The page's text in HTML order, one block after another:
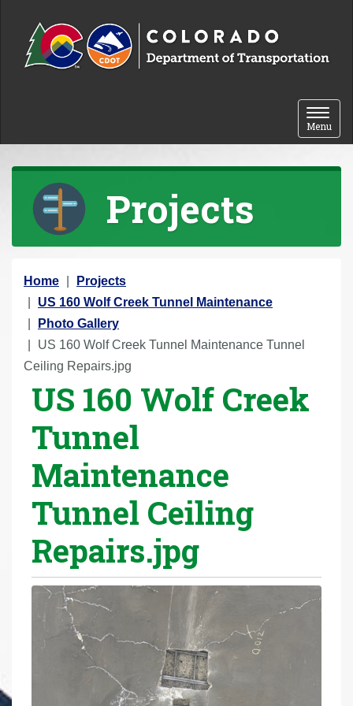
Toggle
Menu
Projects
Y
o
u
a
r
Home
Projects
US 160 Wolf Creek Tunnel Maintenance
Photo Gallery
US 160 Wolf Creek Tunnel Maintenance Tunnel
Ceiling Repairs.jpg
US 160 Wolf Creek
Tunnel
Maintenance
Tunnel Ceiling
Repairs.jpg